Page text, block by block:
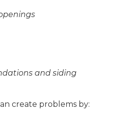
and siding
create problems by: